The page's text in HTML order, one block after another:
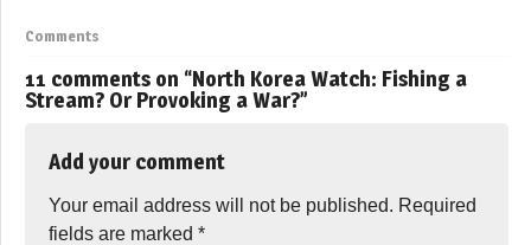
Comments
11 comments on “North Korea Watch: Fishing a
Stream? Or Provoking a War?”
Add your comment
Your email address will not be published. Required
fields are marked *